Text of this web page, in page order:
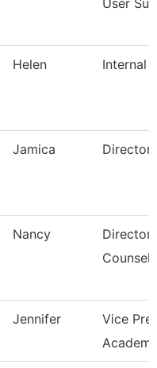
User
Helen Internal
Jamica Director
Nancy
Director,
Jennifer
Vice